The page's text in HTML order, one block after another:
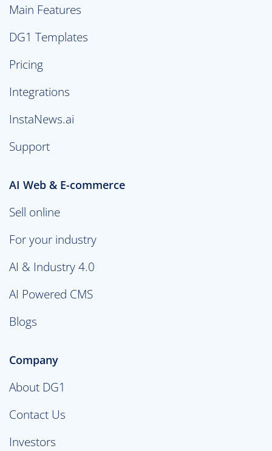
Main Features
DG1 Templates
Pricing
Integrations
InstaNews.ai
Support
AI Web & E-commerce
Sell online
For your industry
AI & Industry 4.0
AI Powered CMS
Blogs
Company
About DG1
Contact Us
Investors